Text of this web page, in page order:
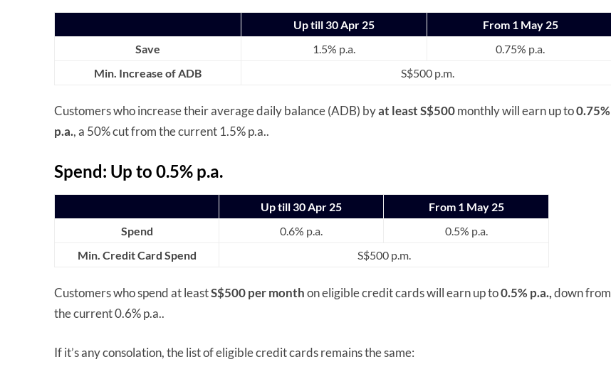
Up till 30 Apr 25
From 1 May 25
Save
1.5% p.a.
0.75% p.a.
Min. Increase of ADB
S$500 p.m.
Customers who increase their average daily balance (ADB) byat least S$500monthly will earn up to0.75%
p.a., a 50% cut from the current 1.5% p.a..
Spend: Up to 0.5% p.a.
Up till 30 Apr 25
From 1 May 25
Spend
0.6% p.a.
0.5% p.a.
Min. Credit Card Spend
S$500 p.m.
Customers who spend at leastS$500 per monthon eligible credit cards will earn up to0.5% p.a.,down from
the current 0.6% p.a..
If it’s any consolation, the list of eligible credit cards remains the same: